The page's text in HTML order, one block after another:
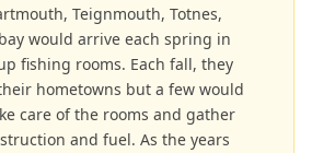
Teignmouth, Totnes,
would arrive each spring in
fishing rooms. Each fall, they
hometowns but a few would
care of the rooms and gather
and fuel. As the years